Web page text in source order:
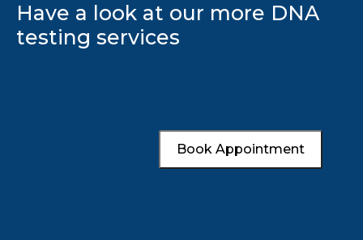
Have a look at our more DNA
testing services
Book Appointment